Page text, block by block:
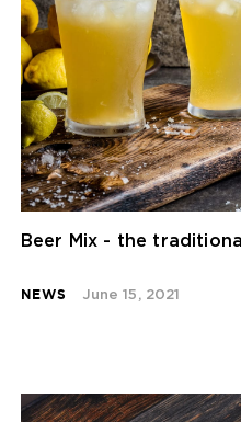
Beer Mix - the
NEWS June 15, 2021